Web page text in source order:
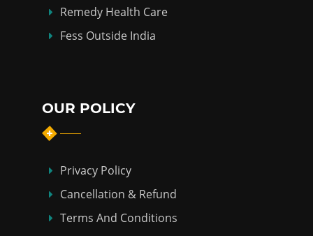
Remedy Health Care
Fess Outside India
OUR POLICY
Privacy Policy
Cancellation & Refund
Terms And Conditions